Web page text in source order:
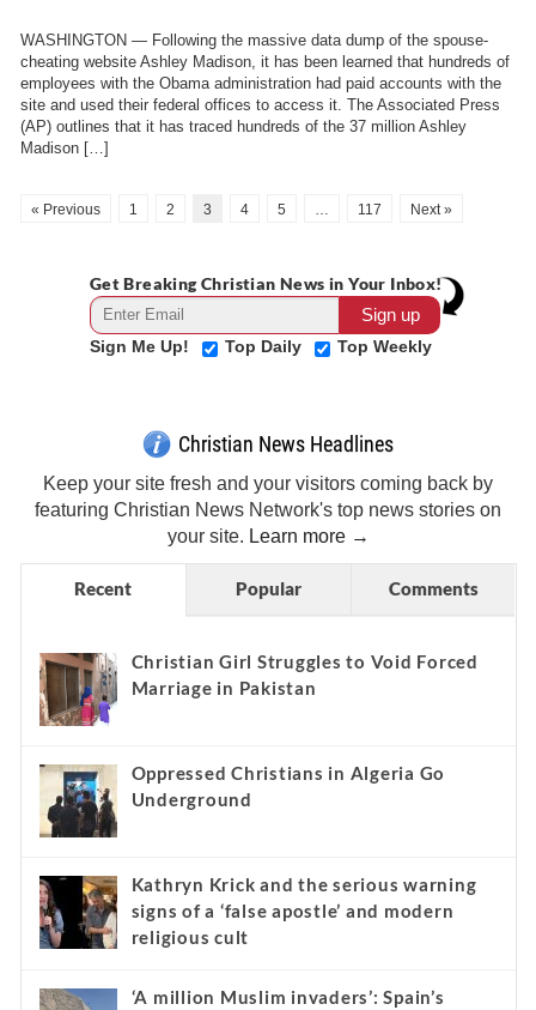
WASHINGTON — Following the massive data dump of the spouse-
cheating website Ashley Madison, it has been learned that hundreds of
employees with the Obama administration had paid accounts with the
site and used their federal offices to access it. The Associated Press
(AP) outlines that it has traced hundreds of the 37 million Ashley
Madison […]
« Previous 1 2 3 4 5 117 Next »
Get Breaking Christian News in Your Inbox!
Sign Me Up! Top Daily Top Weekly
Christian News Headlines
Keep your site fresh and your visitors coming back by
featuring Christian News Network's top news stories on
your site. Learn more →
Recent Popular Comments
Christian Girl Struggles to Void Forced
Marriage in Pakistan
Oppressed Christians in Algeria Go
Underground
Kathryn Krick and the serious warning
signs of a ‘false apostle’ and modern
religious cult
‘A million Muslim invaders’: Spain’s